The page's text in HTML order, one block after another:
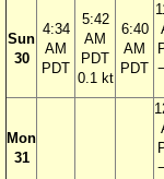
Sun
30
4:34
AM
PDT
5:42
AM
PDT
0.1 kt
6:40
AM
PDT
Mon
31